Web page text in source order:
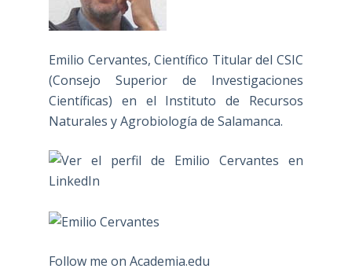
Emilio Cervantes, Científico Titular del CSIC
(Consejo Superior de Investigaciones
Científicas) en el Instituto de Recursos
Naturales y Agrobiología de Salamanca.
Follow me on Academia.edu